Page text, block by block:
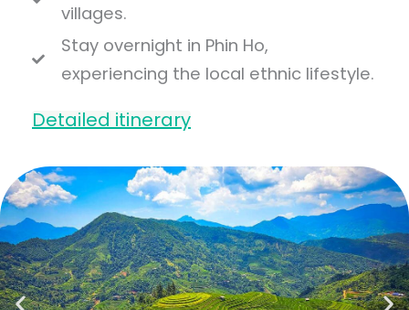
villages.
Stay overnight in Phin Ho,
experiencing the local ethnic lifestyle.
Detailed itinerary